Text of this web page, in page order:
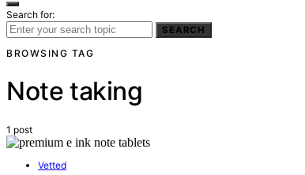
Search for:
SEARCH
BROWSING TAG
Note taking
1 post
Vetted